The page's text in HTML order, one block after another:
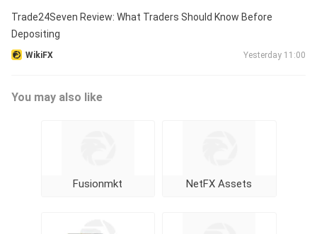
Trade24Seven Review: What Traders Should Know Before
Depositing
WikiFX Yesterday 11:00
You may also like
Fusionmkt NetFX Assets